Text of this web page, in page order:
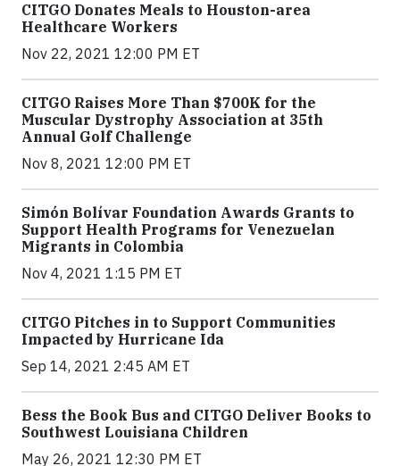
CITGO Donates Meals to Houston-area
Healthcare Workers
Nov 22, 2021 12:00 PM ET
CITGO Raises More Than $700K for the
Muscular Dystrophy Association at 35th
Annual Golf Challenge
Nov 8, 2021 12:00 PM ET
Simón Bolívar Foundation Awards Grants to
Support Health Programs for Venezuelan
Migrants in Colombia
Nov 4, 2021 1:15 PM ET
CITGO Pitches in to Support Communities
Impacted by Hurricane Ida
Sep 14, 2021 2:45 AM ET
Bess the Book Bus and CITGO Deliver Books to
Southwest Louisiana Children
May 26, 2021 12:30 PM ET